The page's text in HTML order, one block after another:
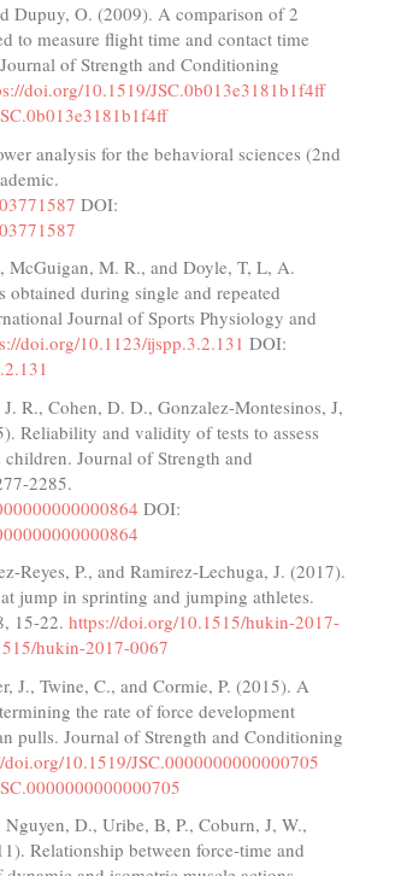
Dupuy, O. (2009). A comparison of 2
to measure flight time and contact time
of Strength and Conditioning
doi.org/10.1519/JSC.0b013e3181b1f4ff
analysis for the behavioral sciences (2nd
DOI:
McGuigan, M. R., and Doyle, T, L, A.
during single and repeated
Journal of Sports Physiology and
doi.org/10.1123/ijspp.3.2.131 DOI:
R., Cohen, D. D., Gonzalez-Montesinos, J,
Reliability and validity of tests to assess
Journal of Strength and
2285.
DOI:
Reyes, P., and Ramirez-Lechuga, J. (2017).
jump in sprinting and jumping athletes.
15-22.https://doi.org/10.1515/hukin-2017-
hukin-2017-0067
J., Twine, C., and Cormie, P. (2015). A
the rate of force development
pulls. Journal of Strength and Conditioning
doi.org/10.1519/JSC.0000000000000705
D., Uribe, B, P., Coburn, J, W.,
Relationship between force-time and